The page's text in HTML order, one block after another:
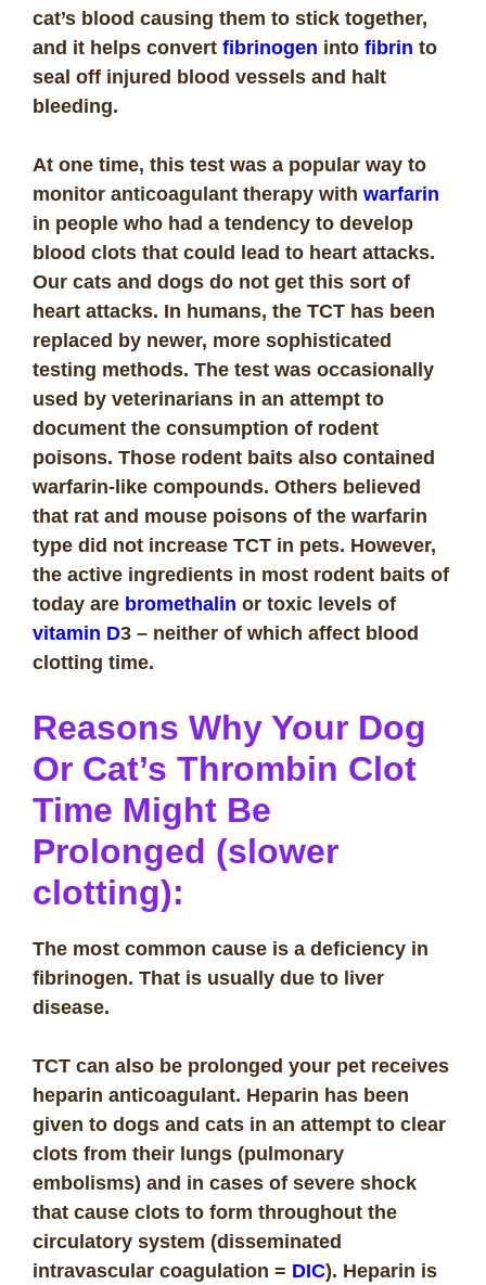
cat’s blood causing them to stick together,
and it helps convert fibrinogen into fibrin to
seal off injured blood vessels and halt
bleeding.
At one time, this test was a popular way to
monitor anticoagulant therapy with warfarin
in people who had a tendency to develop
blood clots that could lead to heart attacks.
Our cats and dogs do not get this sort of
heart attacks. In humans, the TCT has been
replaced by newer, more sophisticated
testing methods. The test was occasionally
used by veterinarians in an attempt to
document the consumption of rodent
poisons. Those rodent baits also contained
warfarin-like compounds. Others believed
that rat and mouse poisons of the warfarin
type did not increase TCT in pets. However,
the active ingredients in most rodent baits of
today are bromethalin or toxic levels of
vitamin D3 – neither of which affect blood
clotting time.
Reasons Why Your Dog
Or Cat’s Thrombin Clot
Time Might Be
Prolonged (slower
clotting):
The most common cause is a deficiency in
fibrinogen. That is usually due to liver
disease.
TCT can also be prolonged your pet receives
heparin anticoagulant. Heparin has been
given to dogs and cats in an attempt to clear
clots from their lungs (pulmonary
embolisms) and in cases of severe shock
that cause clots to form throughout the
circulatory system (disseminated
intravascular coagulation = DIC). Heparin is